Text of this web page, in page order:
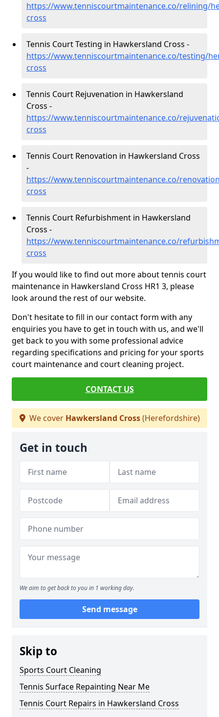
https://www.tenniscourtmaintenance.co/relining/
cross
Tennis Court Testing in Hawkersland Cross -
https://www.tenniscourtmaintenance.co/testing/
cross
Tennis Court Rejuvenation in Hawkersland
Cross -
https://www.tenniscourtmaintenance.co/
cross
Tennis Court Renovation in Hawkersland Cross
-
https://www.tenniscourtmaintenance.co/
cross
Tennis Court Refurbishment in Hawkersland
Cross -
https://www.tenniscourtmaintenance.co/
cross
If you would like to find out more about tennis court
maintenance in Hawkersland Cross HR1 3, please
look around the rest of our website.
Don't hesitate to fill in our contact form with any
enquiries you have to get in touch with us, and we'll
get back to you with some professional advice
regarding specifications and pricing for your sports
court maintenance and court cleaning project.
CONTACT US
We cover Hawkersland Cross(Herefordshire)
Get in touch
We aim to get back to you in 1 working day.
Send message
Skip to
Sports Court Cleaning
Tennis Surface Repainting Near Me
Tennis Court Repairs in Hawkersland Cross